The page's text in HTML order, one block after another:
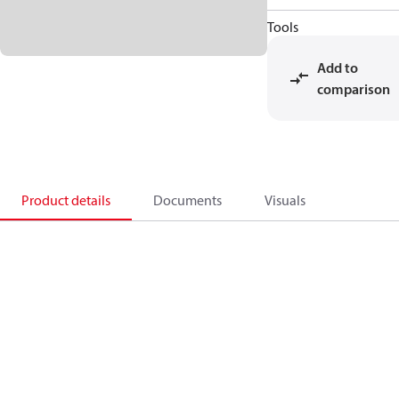
Tools
Add to
comparison
Product details Documents Visuals